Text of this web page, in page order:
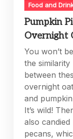
Food and
Pumpkin
Overnight
You won’t
the similarity
between
overnight
and
It’s wild!
also candied
pecans,